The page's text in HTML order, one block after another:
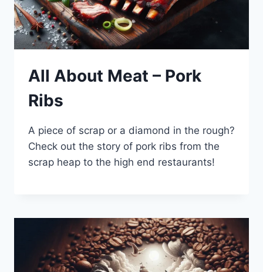
All About Meat – Pork
Ribs
A piece of scrap or a diamond in the rough?
Check out the story of pork ribs from the
scrap heap to the high end restaurants!